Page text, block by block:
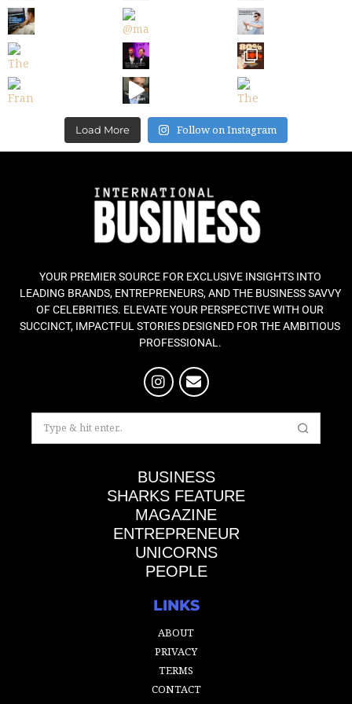
Load More Follow on Instagram
YOUR PREMIER SOURCE FOR EXCLUSIVE INSIGHTS INTO
LEADING BRANDS, ENTREPRENEURS, AND THE BUSINESS SAVVY
OF CELEBRITIES. ELEVATE YOUR PERSPECTIVE WITH OUR
SUCCINCT, IMPACTFUL STORIES DESIGNED FOR THE AMBITIOUS
PROFESSIONAL.
BUSINESS
SHARKS FEATURE
MAGAZINE
ENTREPRENEUR
UNICORNS
PEOPLE
LINKS
ABOUT
PRIVACY
TERMS
CONTACT